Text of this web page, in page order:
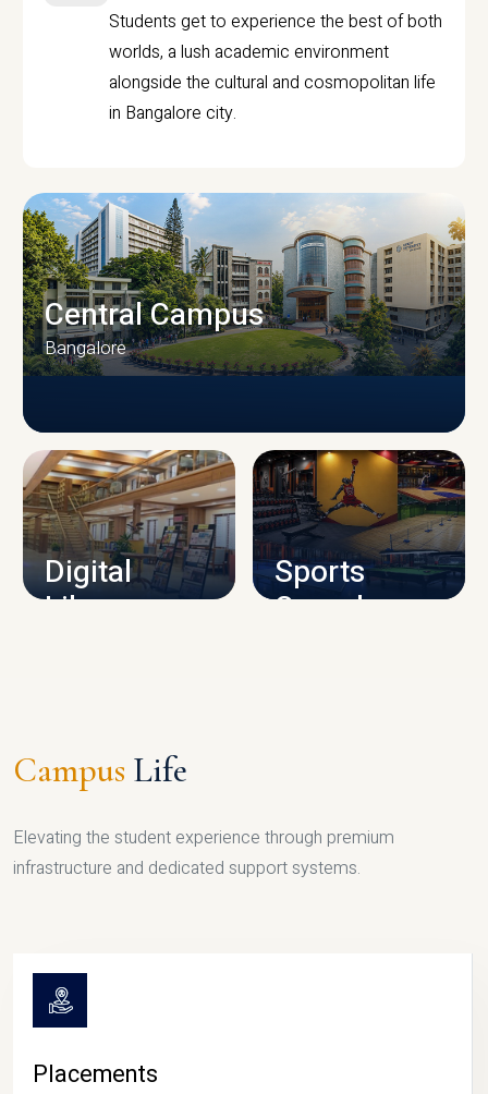
Students get to experience the best of both
worlds, a lush academic environment
alongside the cultural and cosmopolitan life
in Bangalore city.
CAMPUS INFRASTRUCTURE
Central Campus
Bangalore
Digital
Library
Sports
Complex
Campus Life
Elevating the student experience through premium
infrastructure and dedicated support systems.
Placements